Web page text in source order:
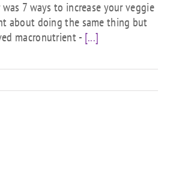
7 ways to increase your veggie
about doing the same thing but
macronutrient - [...]